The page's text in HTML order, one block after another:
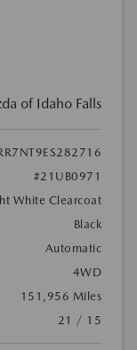
of Idaho Falls
#21UB0971
White Clearcoat
Black
Automatic
4WD
151,956 Miles
21 / 15